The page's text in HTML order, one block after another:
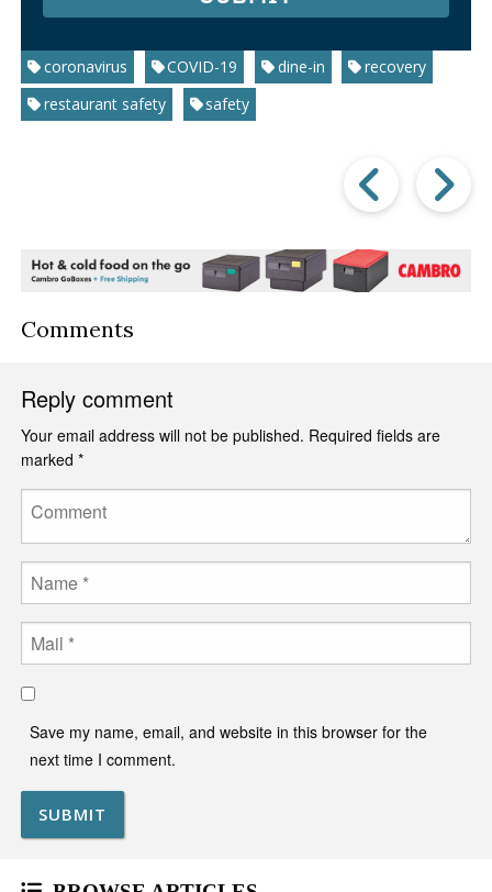
coronavirus COVID-19 dine-in
recovery
restaurant safety
safety
Post
Comments
Reply comment
Your email address will not be published. Required fields are
marked*
Comment
Name
Email
Save my name, email, and website in this browser for the
next time I comment.